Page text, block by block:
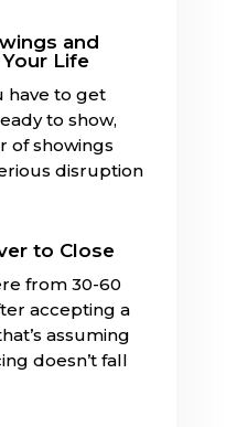
and
Life
have to get
to show,
of showings
disruption
to Close
from 30-60
accepting a
assuming
doesn’t fall